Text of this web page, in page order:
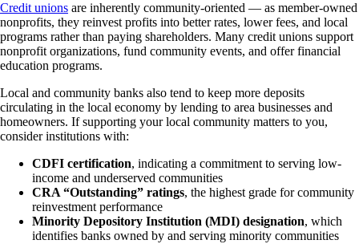
Credit unions are inherently community-oriented — as member-owned
nonprofits, they reinvest profits into better rates, lower fees, and local
programs rather than paying shareholders. Many credit unions support
nonprofit organizations, fund community events, and offer financial
education programs.
Local and community banks also tend to keep more deposits
circulating in the local economy by lending to area businesses and
homeowners. If supporting your local community matters to you,
consider institutions with:
CDFI certification, indicating a commitment to serving low-
income and underserved communities
CRA “Outstanding” ratings, the highest grade for community
reinvestment performance
Minority Depository Institution (MDI) designation, which
identifies banks owned by and serving minority communities